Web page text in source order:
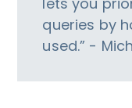
queries by
used.” -